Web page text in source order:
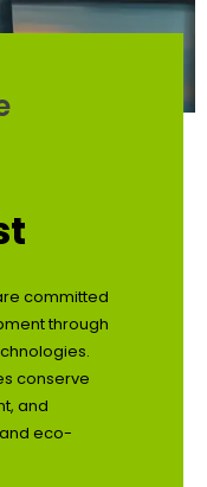
committed
through
conserve
and
eco-